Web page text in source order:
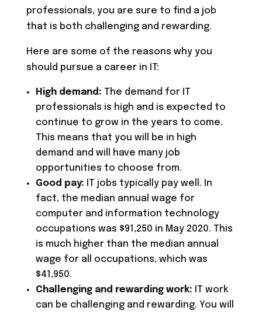
professionals, you are sure to find a job
that is both challenging and rewarding.
Here are some of the reasons why you
should pursue a career in IT:
High demand: The demand for IT
professionals is high and is expected to
continue to grow in the years to come.
This means that you will be in high
demand and will have many job
opportunities to choose from.
Good pay: IT jobs typically pay well. In
fact, the median annual wage for
computer and information technology
occupations was $91,250 in May 2020. This
is much higher than the median annual
wage for all occupations, which was
$41,950.
Challenging and rewarding work: IT work
can be challenging and rewarding. You will